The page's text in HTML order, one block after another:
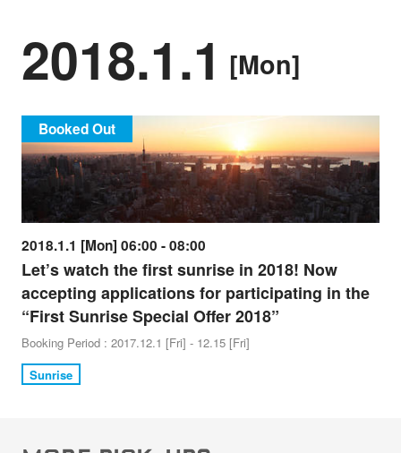
2018.1.1 [Mon]
Booked Out
2018.1.1 [Mon] 06:00 - 08:00
Let’s watch the first sunrise in 2018! Now
accepting applications for participating in the
“First Sunrise Special Offer 2018”
Booking Period : 2017.12.1 [Fri] - 12.15 [Fri]
Sunrise